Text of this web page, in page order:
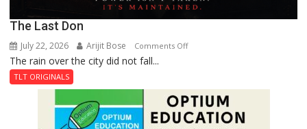
The Last Don
July 22, 2026 Arijit Bose Comments Offon
Don
The rain over the city did not fall...
TLT ORIGINALS